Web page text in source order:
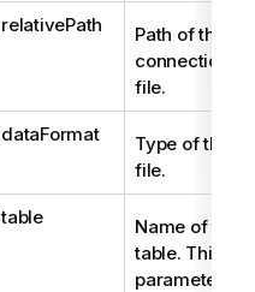
relativePath
Path of the
connection
file.
dataFormat
Type of the
file.
table
Name of the
table. This
parameter